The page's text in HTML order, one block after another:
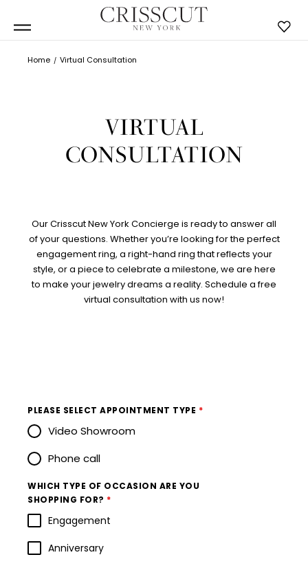
Home Virtual Consultation
VIRTUAL
CONSULTATION
Our Crisscut New York Concierge is ready to answer all
of your questions. Whether you’re looking for the perfect
engagement ring, a right-hand ring that reflects your
style, or a piece to celebrate a milestone, we are here
to make your jewelry dreams a reality. Schedule a free
virtual consultation with us now!
PLEASE SELECT APPOINTMENT TYPE *
Video Showroom
Phone call
WHICH TYPE OF OCCASION ARE YOU
SHOPPING FOR? *
Engagement
Anniversary